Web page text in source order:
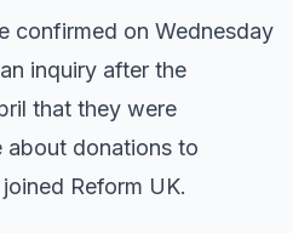
confirmed on Wednesday
inquiry after the
that they were
about donations to
Reform UK.